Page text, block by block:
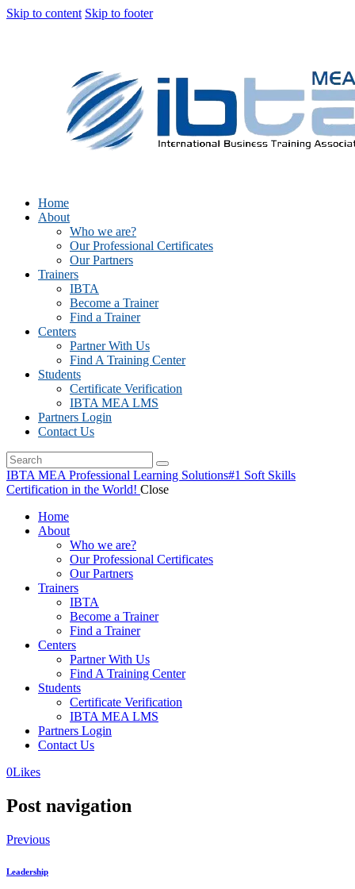
Skip to content Skip to footer
Home
About
Who we are?
Our Professional Certificates
Our Partners
Trainers
IBTA
Become a Trainer
Find a Trainer
Centers
Partner With Us
Find A Training Center
Students
Certificate Verification
IBTA MEA LMS
Partners Login
Contact Us
IBTA MEA Professional Learning Solutions#1 Soft Skills
Certification in the World! Close
Home
About
Who we are?
Our Professional Certificates
Our Partners
Trainers
IBTA
Become a Trainer
Find a Trainer
Centers
Partner With Us
Find A Training Center
Students
Certificate Verification
IBTA MEA LMS
Partners Login
Contact Us
0Likes
Post navigation
Previous
Leadership